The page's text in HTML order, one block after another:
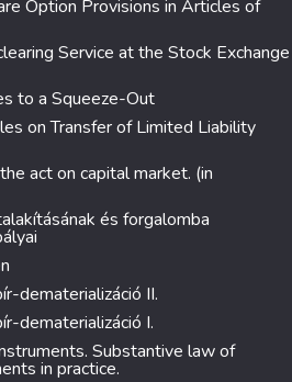
Option Provisions in Articles of
Service at the Stock Exchange
to a Squeeze-Out
on Transfer of Limited Liability
act on capital market. (in
és forgalomba
dematerializáció II.
dematerializáció I.
Substantive law of
in practice.